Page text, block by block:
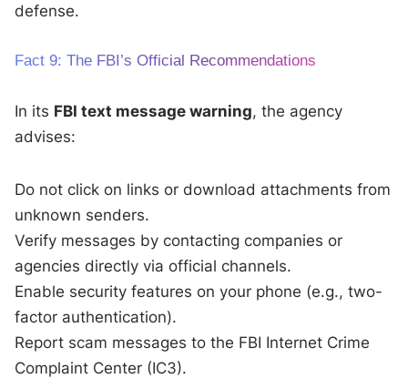
defense.
Fact 9: The FBI’s Official Recommendations
In its FBI text message warning, the agency
advises:
Do not click on links or download attachments from
unknown senders.
Verify messages by contacting companies or
agencies directly via official channels.
Enable security features on your phone (e.g., two-
factor authentication).
Report scam messages to the FBI Internet Crime
Complaint Center (IC3).